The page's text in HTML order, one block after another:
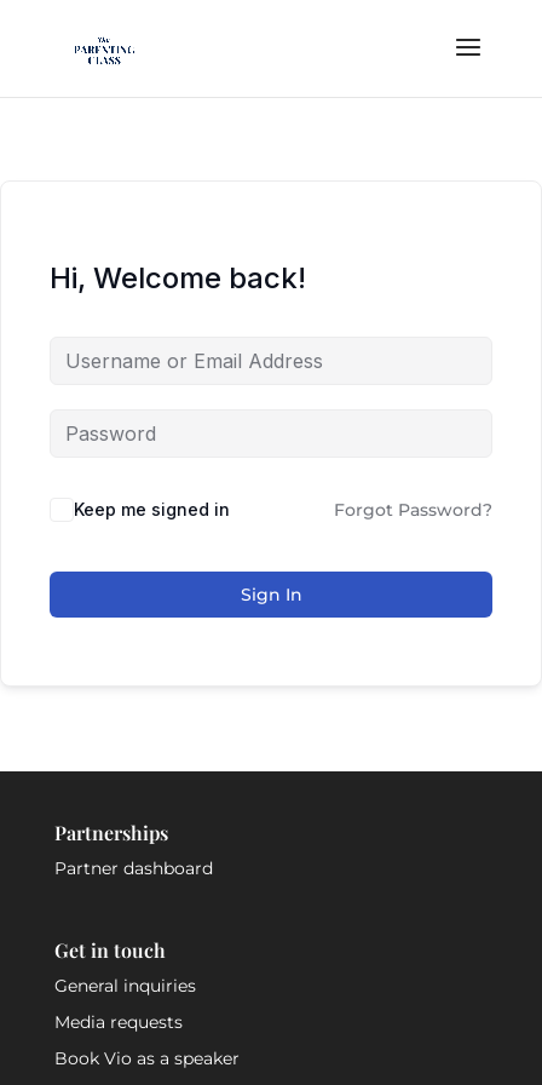
Hi, Welcome back!
Keep me signed in Forgot Password?
Sign In
Partnerships
Partner dashboard
Get in touch
General inquiries
Media requests
Book Vio as a speaker